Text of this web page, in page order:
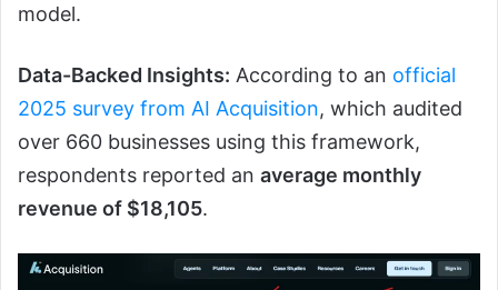
model.
Data-Backed Insights: According to an official
2025 survey from AI Acquisition, which audited
over 660 businesses using this framework,
respondents reported an average monthly
revenue of $18,105.